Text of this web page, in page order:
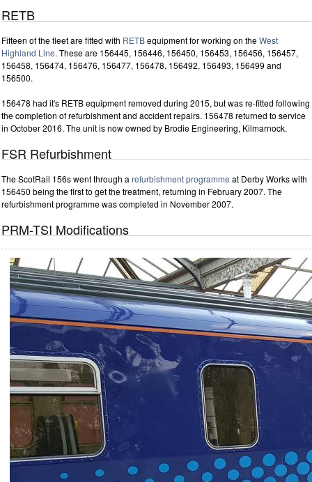
RETB
Fifteen of the fleet are fitted with RETBequipment for working on theWest
Highland Line. These are 156445, 156446, 156450, 156453, 156456, 156457,
156458, 156474, 156476, 156477, 156478, 156492, 156493, 156499 and
156500.
156478 had it's RETB equipment removed during 2015, but was re-fitted following
the completion of refurbishment and accident repairs. 156478 returned to service
in October 2016. The unit is now owned by Brodie Engineering, Kilmarnock.
FSR Refurbishment
The ScotRail 156s went through a refurbishment programme at Derby Works with
156450 being the first to get the treatment, returning in February 2007. The
refurbishment programme was completed in November 2007.
PRM-TSI Modifications